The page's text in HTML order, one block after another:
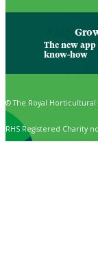
The new
know-how
© The Royal Horticultural
RHS Registered Charity